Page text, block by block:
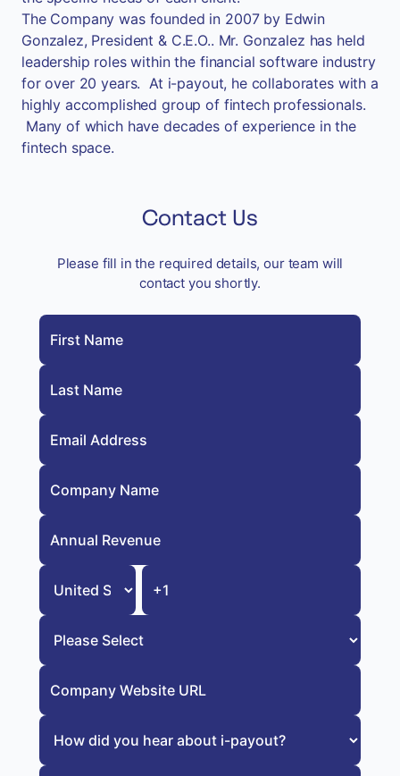
The Company was founded in 2007 by Edwin
Gonzalez, President & C.E.O.. Mr. Gonzalez has held
leadership roles within the financial software industry
for over 20 years. At i-payout, he collaborates with a
highly accomplished group of fintech professionals.
Many of which have decades of experience in the
fintech space.
Contact Us
Please fill in the required details, our team will
contact you shortly.